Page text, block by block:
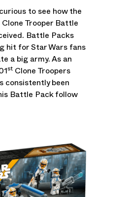
to see how the
Clone Trooper Battle
Battle Packs
hit for Star Wars fans
a big army. As an
st
Clone Troopers
consistently been
Battle Pack follow